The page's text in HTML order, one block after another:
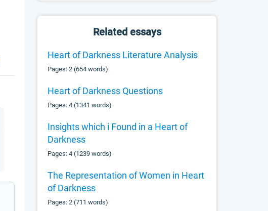
Related essays
Heart of Darkness Literature Analysis
Pages: 2 (654 words)
Heart of Darkness Questions
Pages: 4 (1341 words)
Insights which i Found in a Heart of
Darkness
Pages: 4 (1239 words)
The Representation of Women in Heart
of Darkness
Pages: 2 (711 words)